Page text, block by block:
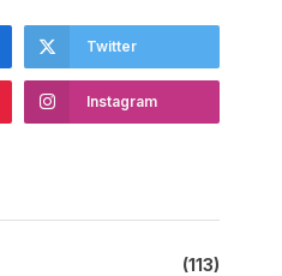
Twitter
Instagram
(113)